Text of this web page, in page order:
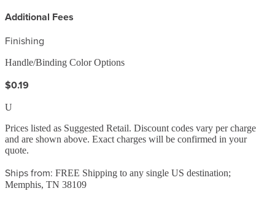
Additional Fees
Finishing
Handle/Binding Color Options
$0.19
U
Prices listed as Suggested Retail. Discount codes vary per charge
and are shown above. Exact charges will be confirmed in your
quote.
Ships from: FREE Shipping to any single US destination;
Memphis, TN 38109